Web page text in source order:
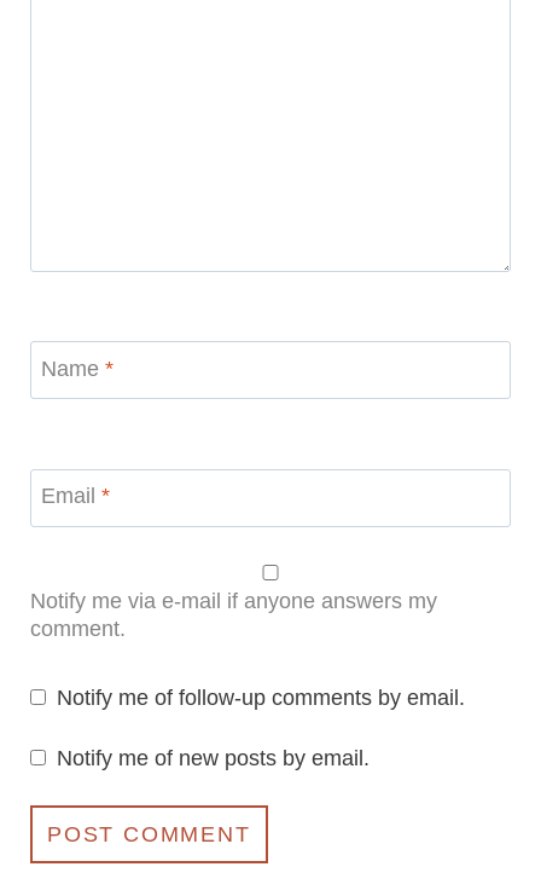
Name *
Email *
Notify me via e-mail if anyone answers my
comment.
Notify me of follow-up comments by email.
Notify me of new posts by email.